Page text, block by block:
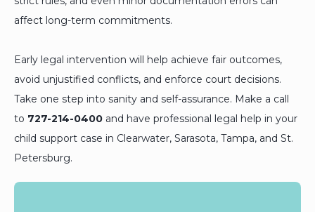
affect long-term commitments.
Early legal intervention will help achieve fair outcomes,
avoid unjustified conflicts, and enforce court decisions.
Take one step into sanity and self-assurance. Make a call
to 727-214-0400 and have professional legal help in your
child support case in Clearwater, Sarasota, Tampa, and St.
Petersburg.